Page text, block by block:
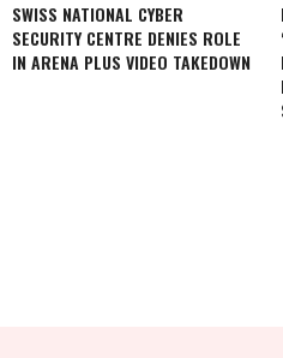
SWISS NATIONAL CYBER
SECURITY CENTRE DENIES ROLE
IN ARENA PLUS VIDEO TAKEDOWN